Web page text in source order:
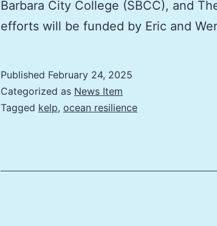
Barbara City College (SBCC), and
efforts will be funded by Eric and
Published February 24, 2025
Categorized as News Item
Tagged kelp, ocean resilience